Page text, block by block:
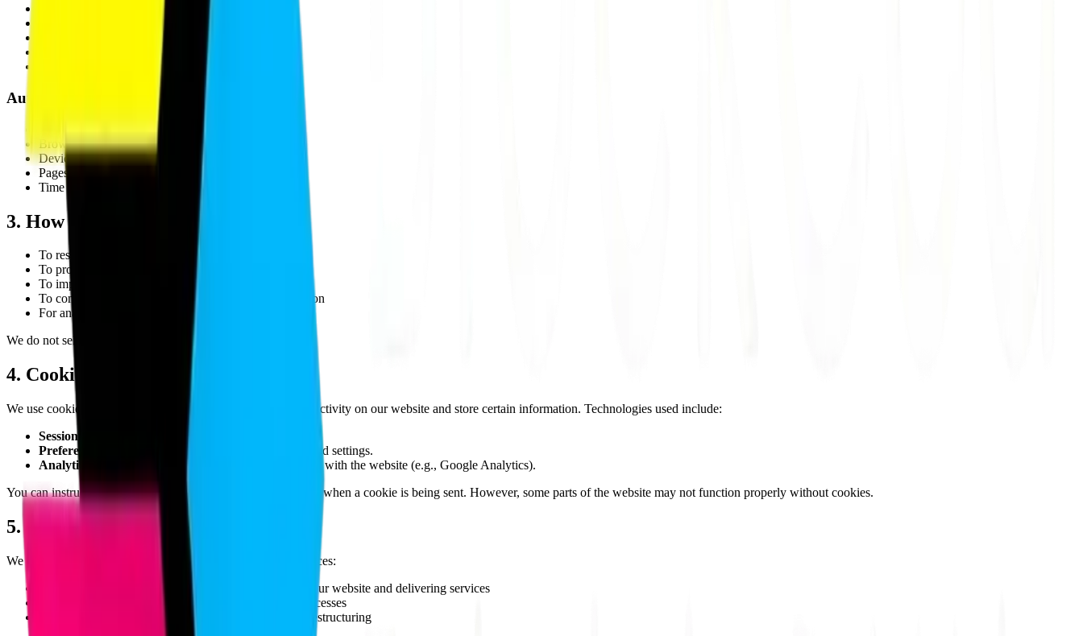
Project details submitted through contact forms
Automatically Collected Information
Browser type and version
Device information
Pages visited and navigation paths
Time spent on site
3. How We Use Your Information
To respond to inquiries and contact form submissions
To provide requested services and project deliverables
To improve website functionality and user experience
To communicate project-related updates and information
For analytics and performance monitoring
We do not sell personal data to third parties.
4. Cookies & Tracking Technologies
We use cookies and similar tracking technologies to monitor activity on our website and store certain information. Technologies used include:
Session Cookies:
To operate our Service.
Preference Cookies:
To remember your preferences and settings.
Analytics Cookies:
To understand how visitors interact with the website (e.g., Google Analytics).
You can instruct your browser to refuse all cookies or indicate when a cookie is being sent. However, some parts of the website may not function properly without cookies.
5. Data Sharing & Disclosure
We may share your personal data in the following circumstances:
With trusted service providers who assist in operating our website and delivering services
When required by law or in response to valid legal processes
In connection with a merger, acquisition, or business restructuring